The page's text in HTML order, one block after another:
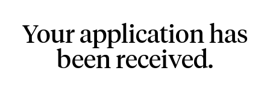
Your application has
been received.